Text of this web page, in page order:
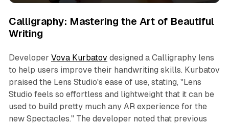
Calligraphy: Mastering the Art of Beautiful
Writing
Developer Vova Kurbatov designed a Calligraphy lens
to help users improve their handwriting skills. Kurbatov
praised the Lens Studio's ease of use, stating, "Lens
Studio feels so effortless and lightweight that it can be
used to build pretty much any AR experience for the
new Spectacles." The developer noted that previous